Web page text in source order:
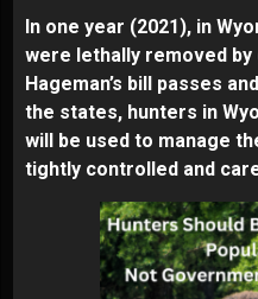
In one year (2021), in
were lethally removed
Hageman’s bill passes
the states, hunters in
will be used to manage
tightly controlled and